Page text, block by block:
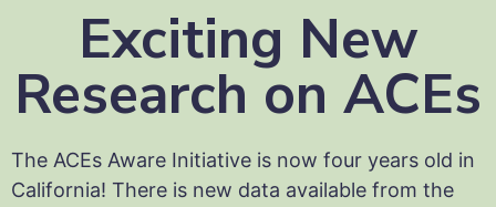
Exciting New
Research on ACEs
The ACEs Aware Initiative is now four years old in
California! There is new data available from the